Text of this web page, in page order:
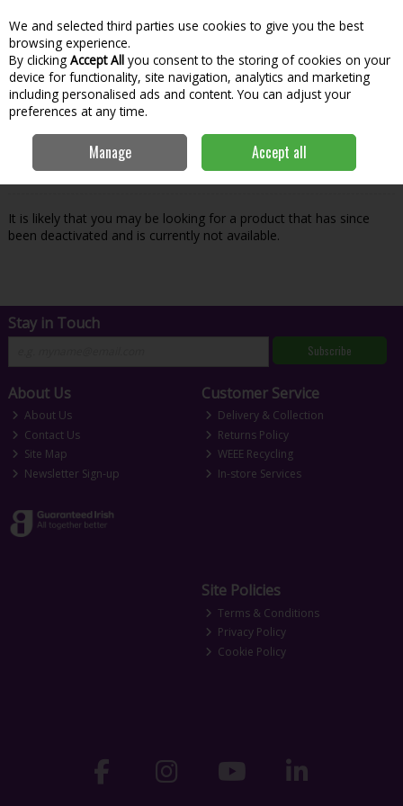
Skip to content
Menu
Search
Oops! We were unable to find the page
you're looking for :-(
It is likely that you may be looking for a product that has since
been deactivated and is currently not available.
Stay in Touch
Subscribe
About Us
About Us
Contact Us
Site Map
Newsletter Sign-up
Customer Service
Delivery & Collection
Returns Policy
WEEE Recycling
In-store Services
Site Policies
Terms & Conditions
Privacy Policy
Cookie Policy
We and selected third parties use cookies to give you the best
browsing experience.
By clicking Accept All you consent to the storing of cookies on your
device for functionality, site navigation, analytics and marketing
including personalised ads and content. You can adjust your
preferences at any time.
Manage Accept all